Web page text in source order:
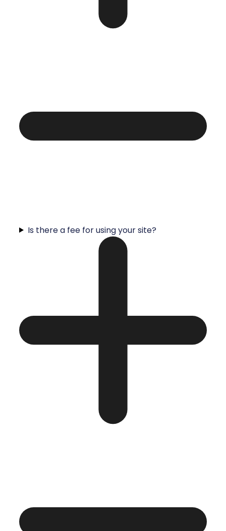
Is there a fee for using your site?